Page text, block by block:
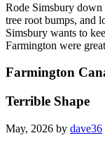
Rode Simsbury
tree root bumps, and
Simsbury wants to
Farmington were
Farmington
Terrible Shape
May, 2026 by dave36